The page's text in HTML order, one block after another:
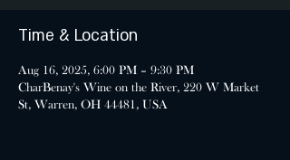
Time & Location
Aug 16, 2025, 6:00 PM – 9:30 PM
CharBenay's Wine on the River, 220 W Market
St, Warren, OH 44481, USA